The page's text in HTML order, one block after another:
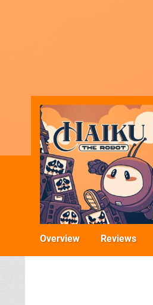
Overview Reviews